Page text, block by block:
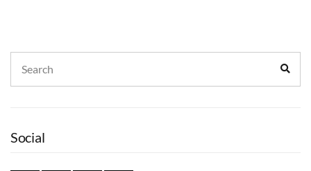
for:
Social